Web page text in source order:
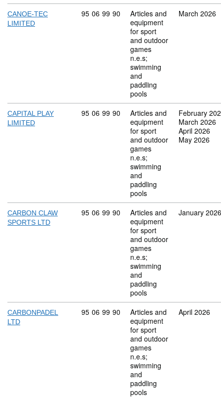
CANOE-TEC
LIMITED
Commodity code: 95 06 99 90
95 06 99 90
Articles and
equipment
for sport
and outdoor
games
n.e.s;
swimming
and
paddling
pools
March 2026
CAPITAL PLAY
LIMITED
Commodity code: 95 06 99 90
95 06 99 90
Articles and
equipment
for sport
and outdoor
games
n.e.s;
swimming
and
paddling
pools
February
March 2026
April 2026
May 2026
CARBON CLAW
SPORTS LTD
Commodity code: 95 06 99 90
95 06 99 90
Articles and
equipment
for sport
and outdoor
games
n.e.s;
swimming
and
paddling
pools
January 2026
CARBONPADEL
LTD
Commodity code: 95 06 99 90
95 06 99 90
Articles and
equipment
for sport
and outdoor
games
n.e.s;
swimming
and
paddling
pools
April 2026